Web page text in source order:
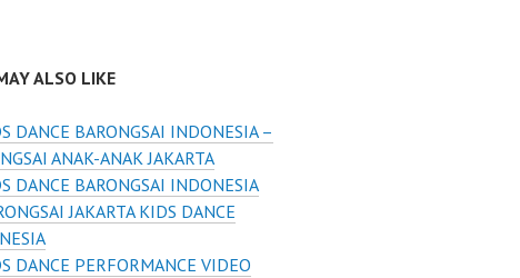
ALSO LIKE
DANCE BARONGSAI INDONESIA –
ANAK-ANAK JAKARTA
DANCE BARONGSAI INDONESIA
JAKARTA KIDS DANCE
DANCE PERFORMANCE VIDEO